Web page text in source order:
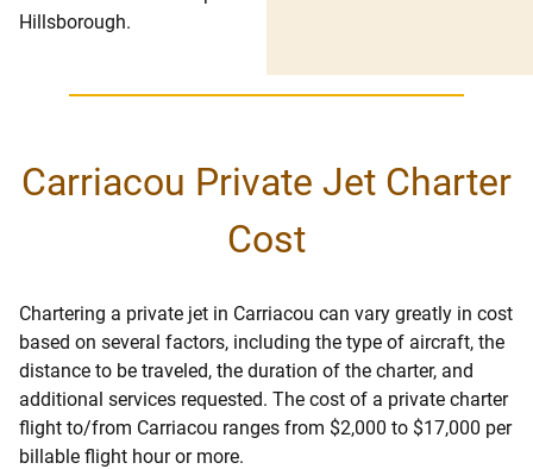
Hillsborough.
Carriacou Private Jet Charter
Cost
Chartering a private jet in Carriacou can vary greatly in cost
based on several factors, including the type of aircraft, the
distance to be traveled, the duration of the charter, and
additional services requested. The cost of a private charter
flight to/from Carriacou ranges from $2,000 to $17,000 per
billable flight hour or more.